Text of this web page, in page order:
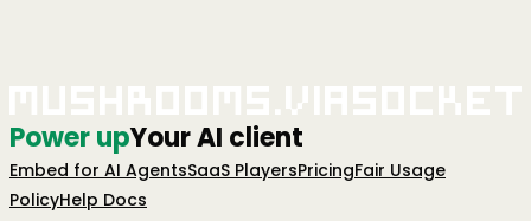
Power upYour AI client
Embed for AI AgentsSaaS PlayersPricingFair Usage
PolicyHelp Docs